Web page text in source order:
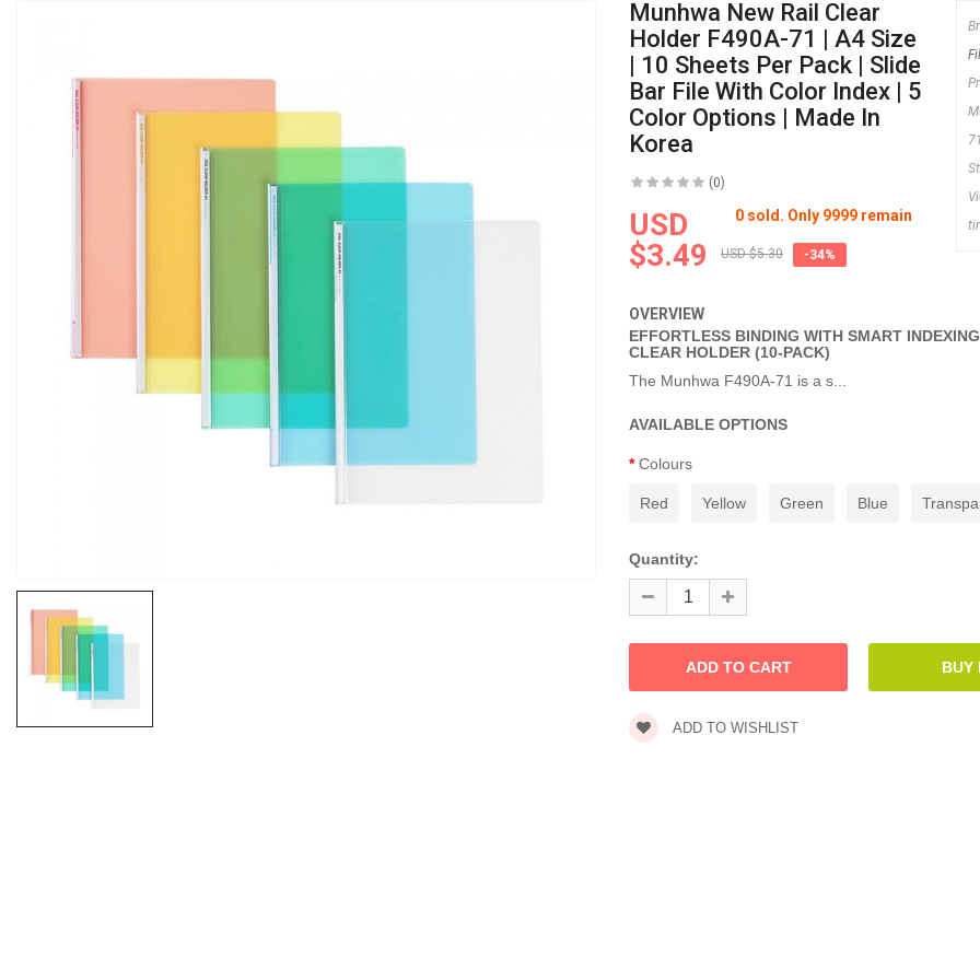
Munhwa New Rail Clear
Holder F490A-71 | A4 Size
| 10 Sheets Per Pack | Slide
Bar File With Color Index | 5
Color Options | Made In
Korea
(0)
0 sold. Only 9999 remain
USD
$3.49
USD $5.30 -34%
OVERVIEW
EFFORTLESS BINDING WITH SMART
CLEAR HOLDER (10-PACK)
The Munhwa F490A-71 is a s...
AVAILABLE OPTIONS
Colours
Red Yellow Green Blue
Quantity:
ADD TO WISHLIST